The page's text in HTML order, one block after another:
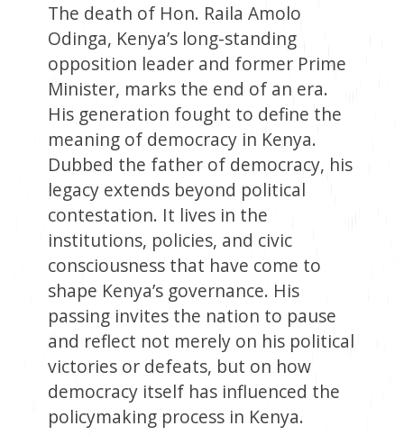
The death of Hon. Raila Amolo
Odinga, Kenya’s long-standing
opposition leader and former Prime
Minister, marks the end of an era.
His generation fought to define the
meaning of democracy in Kenya.
Dubbed the father of democracy, his
legacy extends beyond political
contestation. It lives in the
institutions, policies, and civic
consciousness that have come to
shape Kenya’s governance. His
passing invites the nation to pause
and reflect not merely on his political
victories or defeats, but on how
democracy itself has influenced the
policymaking process in Kenya.